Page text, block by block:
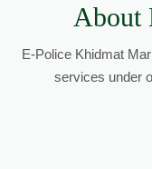
About
E-Police Khidmat
services under